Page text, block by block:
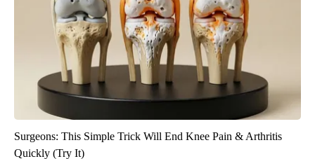
Surgeons: This Simple Trick Will End Knee Pain & Arthritis
Quickly (Try It)